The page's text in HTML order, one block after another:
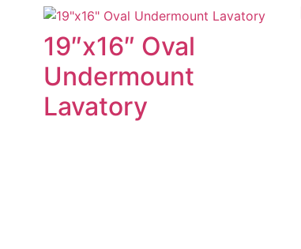
19″x16″ Oval
Undermount
Lavatory